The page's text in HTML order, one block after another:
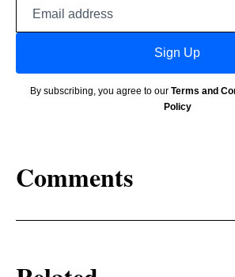
Sign Up
By subscribing, you agree to our Terms and
Policy
Comments